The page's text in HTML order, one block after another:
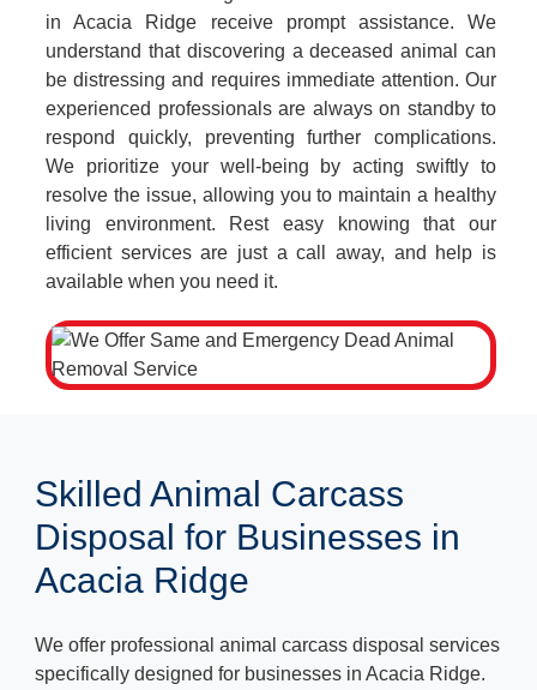
in Acacia Ridge receive prompt assistance. We
understand that discovering a deceased animal can
be distressing and requires immediate attention. Our
experienced professionals are always on standby to
respond quickly, preventing further complications.
We prioritize your well-being by acting swiftly to
resolve the issue, allowing you to maintain a healthy
living environment. Rest easy knowing that our
efficient services are just a call away, and help is
available when you need it.
Skilled Animal Carcass
Disposal for Businesses in
Acacia Ridge
We offer professional animal carcass disposal services
specifically designed for businesses in Acacia Ridge.